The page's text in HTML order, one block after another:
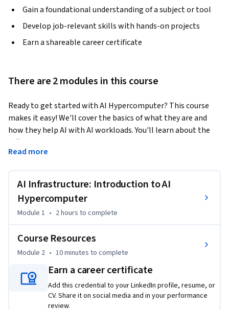
Gain a foundational understanding of a subject or tool
Develop job-relevant skills with hands-on projects
Earn a shareable career certificate
There are 2 modules in this course
Ready to get started with AI Hypercomputer? This course
makes it easy! We'll cover the basics of what they are and
how they help AI with AI workloads. You'll learn about the
different components inside a hypercomputer, like GPUs,
TPUs, and CPUs, and discover how to pick the right
Read more
AI Infrastructure: Introduction to AI
Hypercomputer
Module 1 • 2 hours to complete
Course Resources
Module 2 • 10 minutes to complete
Earn a career certificate
Add this credential to your LinkedIn profile, resume, or
CV. Share it on social media and in your performance
review.